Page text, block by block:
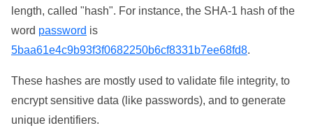
length, called "hash". For instance, the SHA-1 hash of the
word password is
5baa61e4c9b93f3f0682250b6cf8331b7ee68fd8.
These hashes are mostly used to validate file integrity, to
encrypt sensitive data (like passwords), and to generate
unique identifiers.